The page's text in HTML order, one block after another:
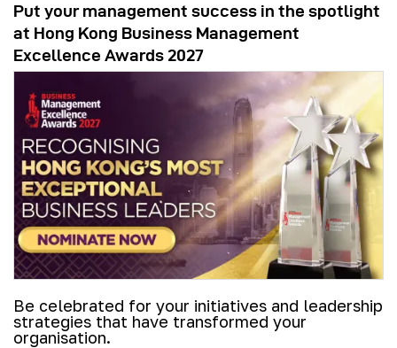
Put your management success in the spotlight
at Hong Kong Business Management
Excellence Awards 2027
Be celebrated for your initiatives and leadership
strategies that have transformed your
organisation.